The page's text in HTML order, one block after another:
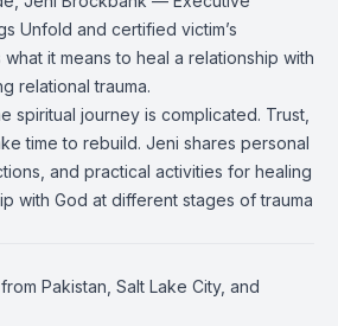
Unfold and certified victim’s
it means to heal a relationship with
relational trauma.
spiritual journey is complicated. Trust,
time to rebuild. Jeni shares personal
and practical activities for healing
with God at different stages of trauma
from Pakistan, Salt Lake City, and